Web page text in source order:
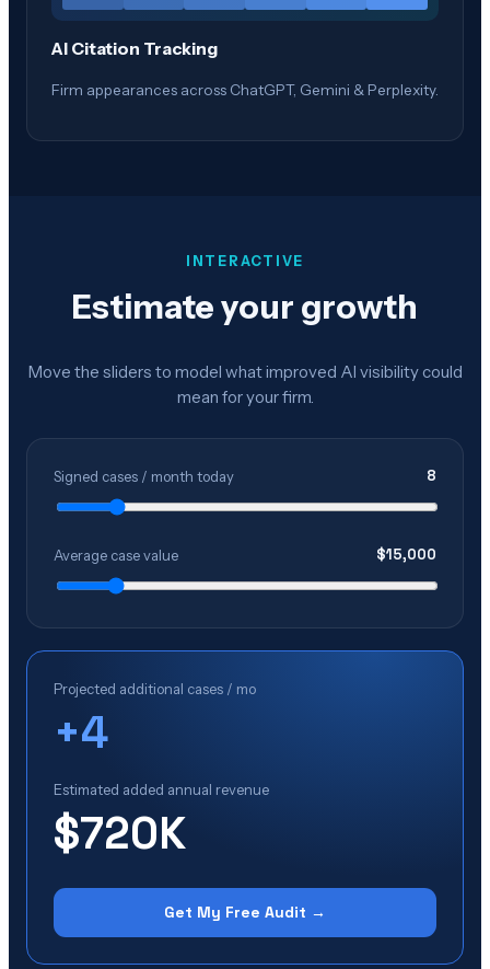
AI Citation Tracking
Firm appearances across ChatGPT, Gemini & Perplexity.
INTERACTIVE
Estimate your growth
Move the sliders to model what improved AI visibility could
mean for your firm.
Signed cases / month today 8
Average case value $15,000
Projected additional cases / mo
+4
Estimated added annual revenue
$720K
Get My Free Audit →